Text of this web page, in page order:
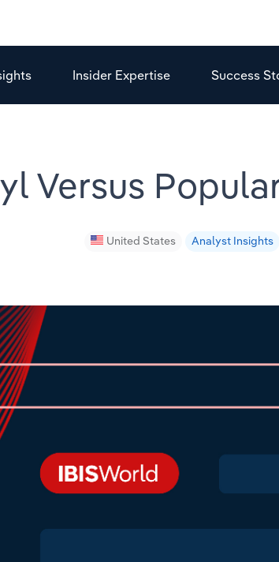
Insider Expertise Success
Versus
United States Analyst Insights